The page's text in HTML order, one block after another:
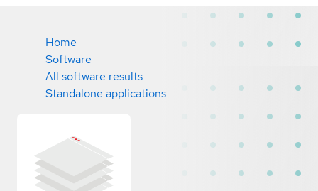
Home
Software
All software results
Standalone applications